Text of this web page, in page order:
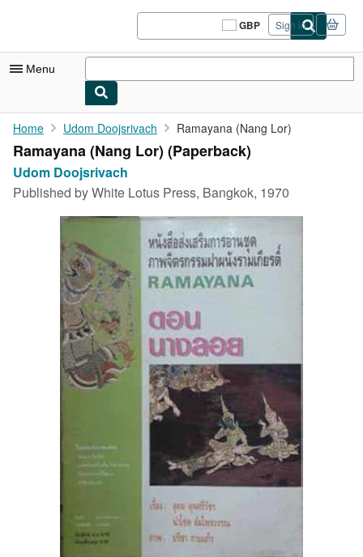
GBP
Site
shopping
Sign in
Menu
My Account
My Purchases
Browse Collections
Rare Books
Art & Collectables
Textbooks
Start Selling
Home Udom Doojsrivach Ramayana (Nang Lor)
Ramayana (Nang Lor) (Paperback)
Udom Doojsrivach
Published byWhite Lotus Press, Bangkok, 1970